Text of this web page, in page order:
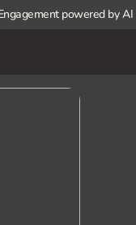
powered by AI